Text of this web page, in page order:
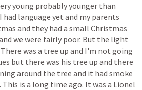
young probablyyounger than
I had language yet and my parents
and they had a small Christmas
we were fairly poor. But the light
There was a tree up and I'm not going
but there was his tree up and there
around the tree and it had smoke
This is a long time ago. It was a Lionel